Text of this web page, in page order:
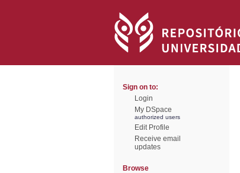
Sign on to:
Login
My DSpace
authorized users
Edit Profile
Receive email
updates
Browse